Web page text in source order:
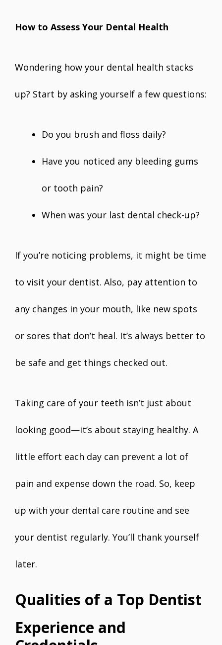
How to Assess Your Dental Health
Wondering how your dental health stacks
up? Start by asking yourself a few questions:
Do you brush and floss daily?
Have you noticed any bleeding gums
or tooth pain?
When was your last dental check-up?
If you’re noticing problems, it might be time
to visit your dentist. Also, pay attention to
any changes in your mouth, like new spots
or sores that don’t heal. It’s always better to
be safe and get things checked out.
Taking care of your teeth isn’t just about
looking good—it’s about staying healthy. A
little effort each day can prevent a lot of
pain and expense down the road. So, keep
up with your dental care routine and see
your dentist regularly. You’ll thank yourself
later.
Qualities of a Top Dentist
Experience and